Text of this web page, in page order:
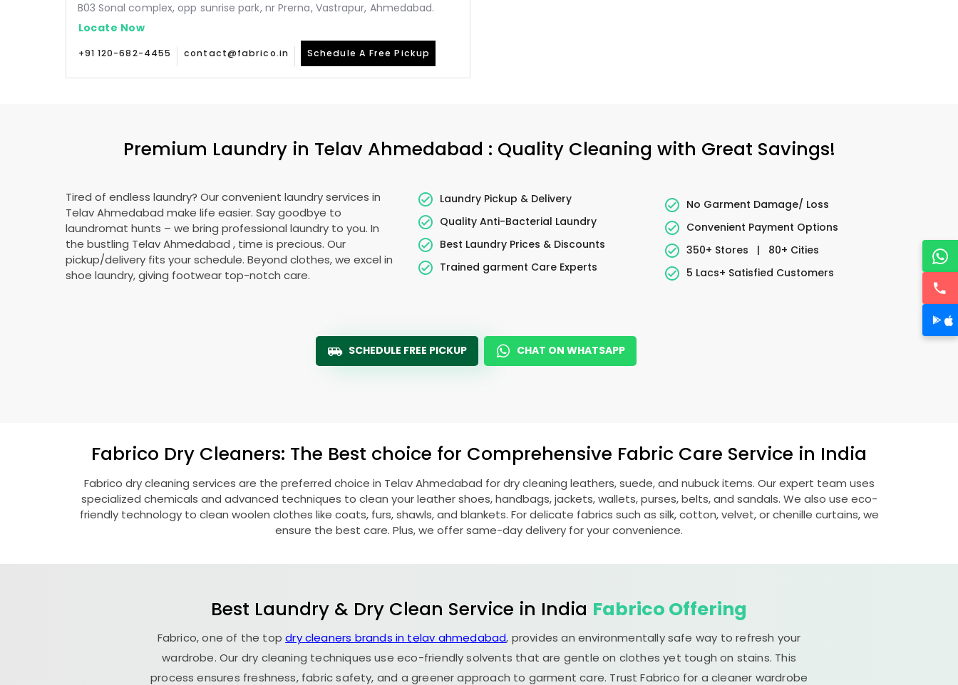
B03 Sonal complex, opp sunrise park, nr Prerna, Vastrapur, Ahmedabad.
Locate Now
+91 120-682-4455 contact@fabrico.in Schedule A Free Pickup
Premium Laundry in Telav Ahmedabad : Quality Cleaning with Great Savings!
Tired of endless laundry? Our convenient laundry services in
Telav Ahmedabad make life easier. Say goodbye to
laundromat hunts – we bring professional laundry to you. In
the bustling Telav Ahmedabad , time is precious. Our
pickup/delivery fits your schedule. Beyond clothes, we excel in
shoe laundry, giving footwear top-notch care.
Laundry Pickup & Delivery
Quality Anti-Bacterial Laundry
Best Laundry Prices & Discounts
Trained garment Care Experts
No Garment Damage/ Loss
Convenient Payment Options
350+ Stores
|
80+ Cities
5 Lacs+ Satisfied Customers
SCHEDULE FREE PICKUP CHAT ON WHATSAPP
Fabrico Dry Cleaners: The Best choice for Comprehensive Fabric Care Service in India
Fabrico dry cleaning services are the preferred choice in Telav Ahmedabad for dry cleaning leathers, suede, and nubuck items. Our expert team uses
specialized chemicals and advanced techniques to clean your leather shoes, handbags, jackets, wallets, purses, belts, and sandals. We also use eco-
friendly technology to clean woolen clothes like coats, furs, shawls, and blankets. For delicate fabrics such as silk, cotton, velvet, or chenille curtains, we
ensure the best care. Plus, we offer same-day delivery for your convenience.
Best Laundry & Dry Clean Service in India Fabrico Offering
Fabrico, one of the topdry cleaners brands in telav ahmedabad, provides an environmentally safe way to refresh your
wardrobe. Our dry cleaning techniques use eco-friendly solvents that are gentle on clothes yet tough on stains. This
process ensures freshness, fabric safety, and a greener approach to garment care. Trust Fabrico for a cleaner wardrobe